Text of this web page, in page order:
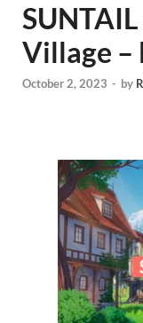
Village –
October 2, 2023 - by